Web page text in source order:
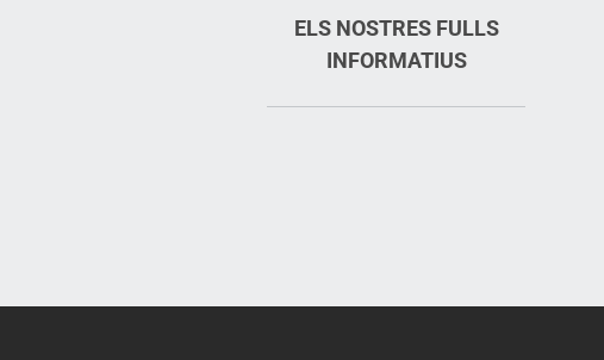
ELS NOSTRES FULLS
INFORMATIUS